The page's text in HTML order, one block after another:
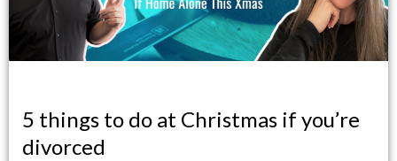
5 things to do at Christmas if you’re
divorced